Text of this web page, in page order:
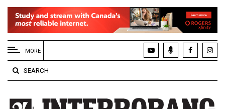
EXTENDED
MENU
About
Us
Policies
MORE
SEARCH